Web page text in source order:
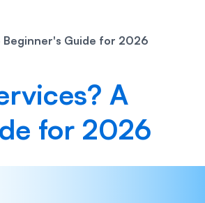
Beginner's Guide for 2026
A
for 2026